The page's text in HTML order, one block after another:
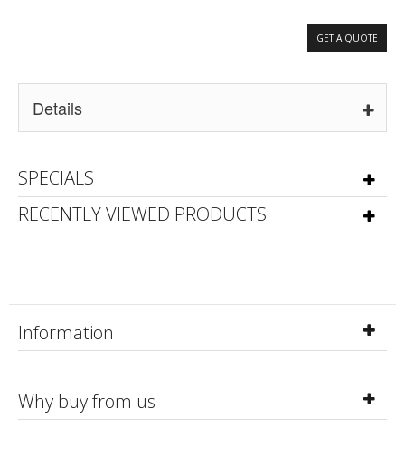
GET A QUOTE
Details
SPECIALS
RECENTLY VIEWED PRODUCTS
Information
Why buy from us